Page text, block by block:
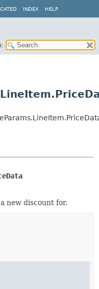
INDEX HELP
new discount for.